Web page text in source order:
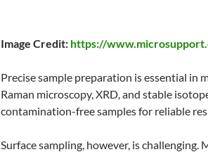
Image Credit: https://
Precise sample preparation is essential in
Raman microscopy, XRD, and stable
contamination-free samples for reliable
Surface sampling, however, is